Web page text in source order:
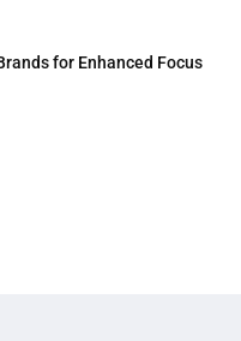
for Enhanced Focus